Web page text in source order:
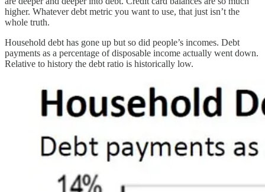
higher. Whatever debt metric you want to use, that just isn’t the
whole truth.
Household debt has gone up but so did people’s incomes. Debt
payments as a percentage of disposable income actually went down.
Relative to history the debt ratio is historically low.